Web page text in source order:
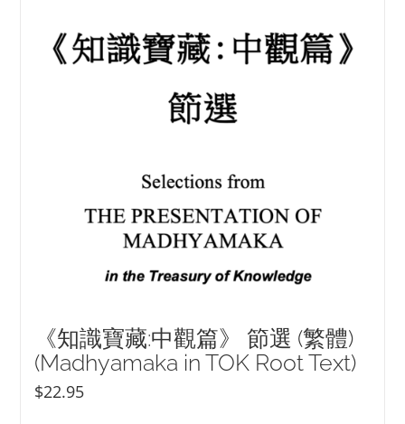
《知識寶藏:中觀篇》 節選 (繁體)
(Madhyamaka in TOK Root Text)
$22.95